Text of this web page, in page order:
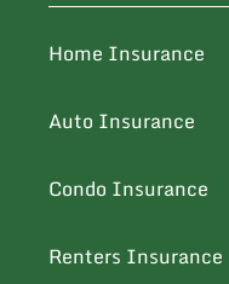
Home Insurance
Auto Insurance
Condo Insurance
Renters Insurance